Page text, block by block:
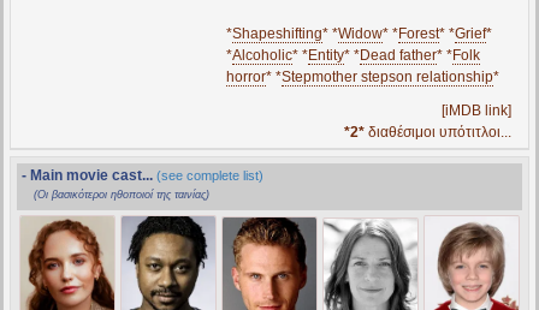
*Shapeshifting* *Widow* *Forest* *Grief*
*Alcoholic* *Entity* *Dead father* *Folk
horror* *Stepmother stepson relationship*
[iMDB link]
*2* διαθέσιμοι υπότιτλοι...
- Main movie cast... (see complete list)
(Οι βασικότεροι ηθοποιοί της ταινίας)